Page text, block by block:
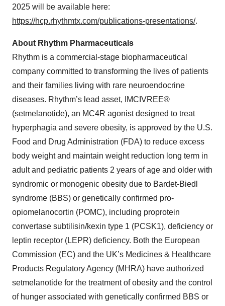
2025 will be available here:
https://hcp.rhythmtx.com/publications-presentations/.
About Rhythm Pharmaceuticals
Rhythm is a commercial-stage biopharmaceutical
company committed to transforming the lives of patients
and their families living with rare neuroendocrine
diseases. Rhythm’s lead asset, IMCIVREE®
(setmelanotide), an MC4R agonist designed to treat
hyperphagia and severe obesity, is approved by the U.S.
Food and Drug Administration (FDA) to reduce excess
body weight and maintain weight reduction long term in
adult and pediatric patients 2 years of age and older with
syndromic or monogenic obesity due to Bardet-Biedl
syndrome (BBS) or genetically confirmed pro-
opiomelanocortin (POMC), including proprotein
convertase subtilisin/kexin type 1 (PCSK1), deficiency or
leptin receptor (LEPR) deficiency. Both the European
Commission (EC) and the UK’s Medicines & Healthcare
Products Regulatory Agency (MHRA) have authorized
setmelanotide for the treatment of obesity and the control
of hunger associated with genetically confirmed BBS or